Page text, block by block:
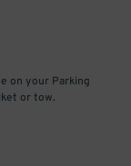
on your Parking
or tow.